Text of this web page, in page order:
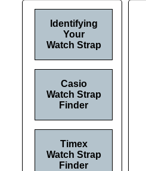
Identifying
Your
Watch Strap
Casio
Watch Strap
Finder
Timex
Watch Strap
Finder